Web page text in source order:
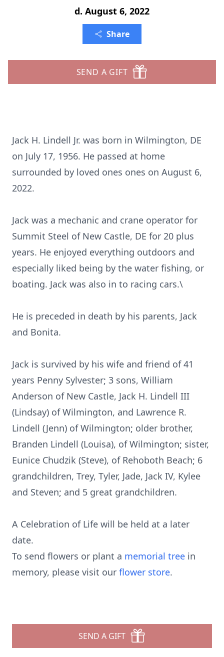
d. August 6, 2022
Share
SEND A GIFT
Jack H. Lindell Jr. was born in Wilmington, DE
on July 17, 1956. He passed at home
surrounded by loved ones ones on August 6,
2022.
Jack was a mechanic and crane operator for
Summit Steel of New Castle, DE for 20 plus
years. He enjoyed everything outdoors and
especially liked being by the water fishing, or
boating. Jack was also in to racing cars.\
He is preceded in death by his parents, Jack
and Bonita.
Jack is survived by his wife and friend of 41
years Penny Sylvester; 3 sons, William
Anderson of New Castle, Jack H. Lindell III
(Lindsay) of Wilmington, and Lawrence R.
Lindell (Jenn) of Wilmington; older brother,
Branden Lindell (Louisa), of Wilmington; sister,
Eunice Chudzik (Steve), of Rehoboth Beach; 6
grandchildren, Trey, Tyler, Jade, Jack IV, Kylee
and Steven; and 5 great grandchildren.
A Celebration of Life will be held at a later
date.
To send flowers or plant a memorial tree in
memory, please visit our flower store.
SEND A GIFT